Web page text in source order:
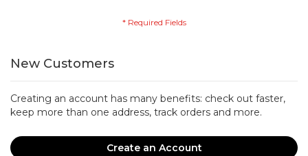
New Customers
Creating an account has many benefits: check out faster,
keep more than one address, track orders and more.
Create an Account